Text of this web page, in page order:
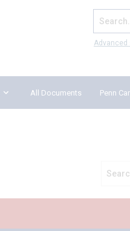
Search...
Advanced
All Documents Penn